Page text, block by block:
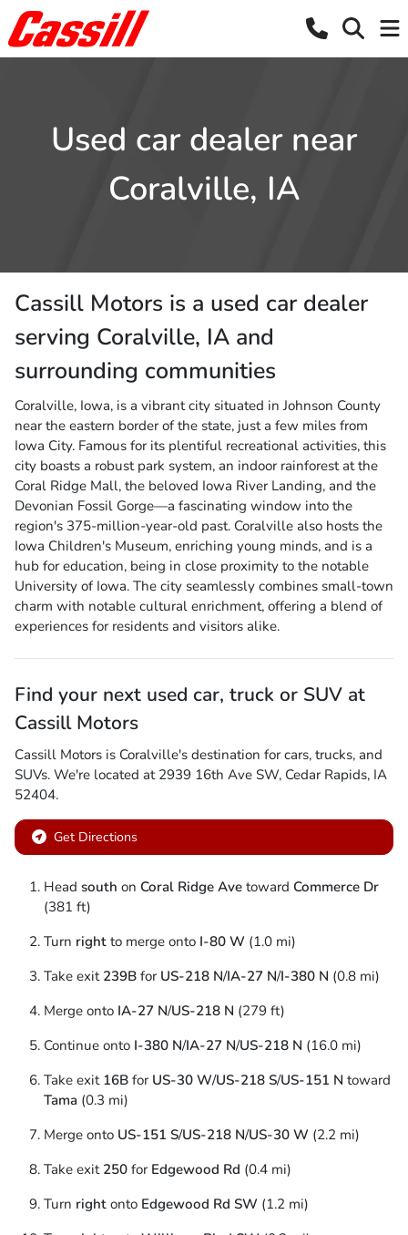
Used car dealer near
Coralville, IA
Cassill Motors is a used car dealer
serving Coralville, IA and
surrounding communities
Coralville, Iowa, is a vibrant city situated in Johnson County
near the eastern border of the state, just a few miles from
Iowa City. Famous for its plentiful recreational activities, this
city boasts a robust park system, an indoor rainforest at the
Coral Ridge Mall, the beloved Iowa River Landing, and the
Devonian Fossil Gorge—a fascinating window into the
region's 375-million-year-old past. Coralville also hosts the
Iowa Children's Museum, enriching young minds, and is a
hub for education, being in close proximity to the notable
University of Iowa. The city seamlessly combines small-town
charm with notable cultural enrichment, offering a blend of
experiences for residents and visitors alike.
Find your next used car, truck or SUV at
Cassill Motors
Cassill Motors is Coralville's destination for cars, trucks, and
SUVs. We're located at 2939 16th Ave SW, Cedar Rapids, IA
52404.
Get Directions
Head south on Coral Ridge Ave toward Commerce Dr
(381 ft)
Turn right to merge onto I-80 W (1.0 mi)
Take exit 239B for US-218 N/IA-27 N/I-380 N (0.8 mi)
Merge onto IA-27 N/US-218 N (279 ft)
Continue onto I-380 N/IA-27 N/US-218 N (16.0 mi)
Take exit 16B for US-30 W/US-218 S/US-151 N toward
Tama (0.3 mi)
Merge onto US-151 S/US-218 N/US-30 W (2.2 mi)
Take exit 250 for Edgewood Rd (0.4 mi)
Turn right onto Edgewood Rd SW (1.2 mi)